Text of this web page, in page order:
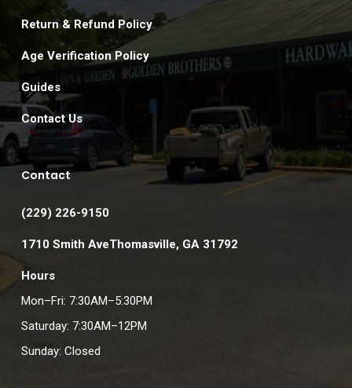
Return & Refund Policy
Age Verification Policy
Guides
Contact Us
Contact
(229) 226-9150
1710 Smith AveThomasville, GA 31792
Hours
Mon–Fri: 7:30AM–5:30PM
Saturday: 7:30AM–12PM
Sunday: Closed